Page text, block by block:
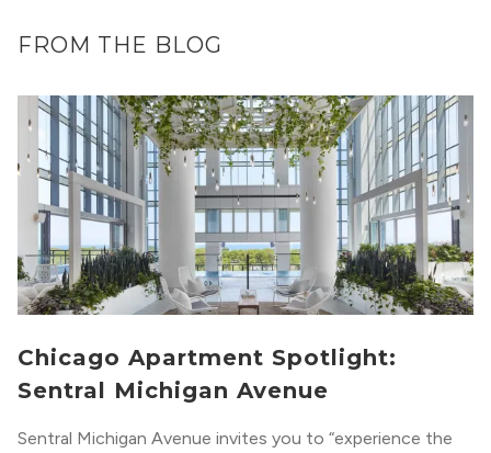
FROM THE BLOG
Chicago Apartment Spotlight:
Sentral Michigan Avenue
Sentral Michigan Avenue invites you to “experience the